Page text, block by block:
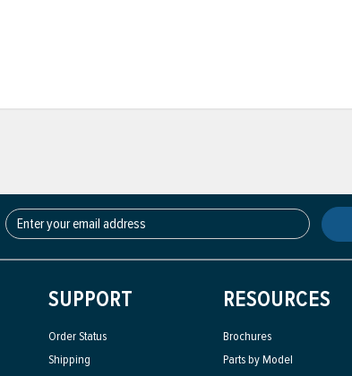
SUPPORT
Order Status
Shipping
RESOURCES
Brochures
Parts by Model